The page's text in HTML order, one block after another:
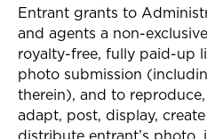
Entrant grants to
and agents a non-
royalty-free, fully paid-up
photo submission
therein), and to
adapt, post, display,